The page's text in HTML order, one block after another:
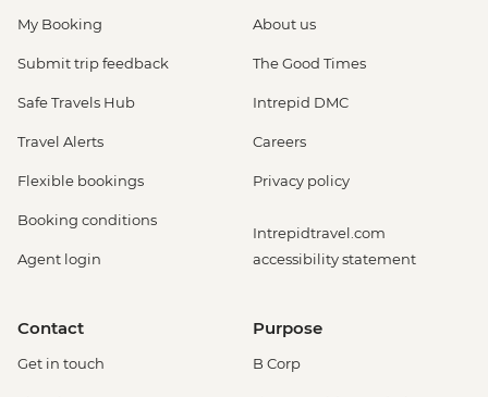
My Booking
Submit trip feedback
Safe Travels Hub
Travel Alerts
Flexible bookings
Booking conditions
Agent login
About us
The Good Times
Intrepid DMC
Careers
Privacy policy
Intrepidtravel.com
accessibility statement
Contact
Get in touch
Purpose
B Corp